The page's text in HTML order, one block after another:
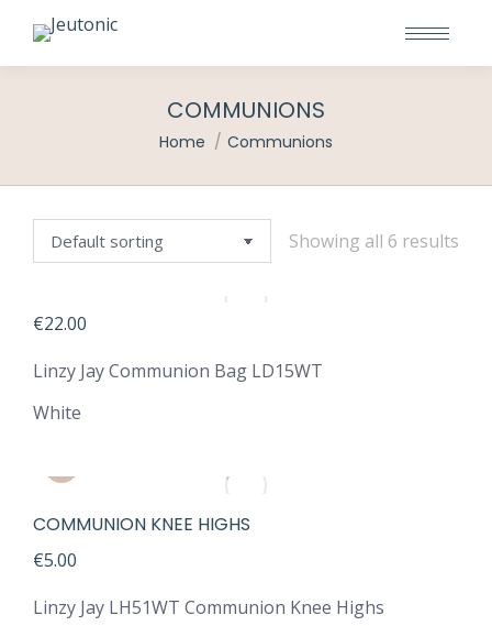
COMMUNIONS
You are here:
Home Communions
Showing all 6 results
€22.00
Linzy Jay Communion Bag LD15WT
White
COMMUNION KNEE HIGHS
€5.00
Linzy Jay LH51WT Communion Knee Highs